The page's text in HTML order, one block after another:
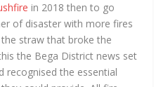
in 2018 then to go
of disaster with more fires
straw that broke the
the Bega District news set
recognised the essential